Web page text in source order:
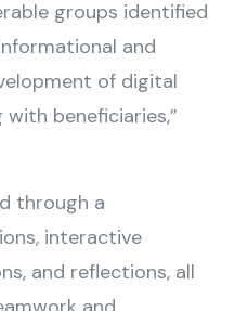
groups identified
and
of digital
beneficiaries,”
through a
interactive
and reflections, all